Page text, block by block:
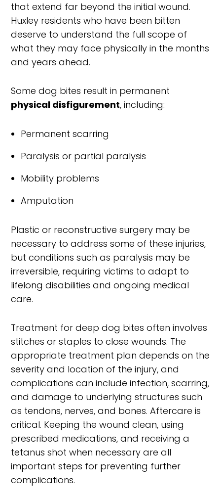
that extend far beyond the initial wound.
Huxley residents who have been bitten
deserve to understand the full scope of
what they may face physically in the months
and years ahead.
Some dog bites result in permanent
physical disfigurement, including:
Permanent scarring
Paralysis or partial paralysis
Mobility problems
Amputation
Plastic or reconstructive surgery may be
necessary to address some of these injuries,
but conditions such as paralysis may be
irreversible, requiring victims to adapt to
lifelong disabilities and ongoing medical
care.
Treatment for deep dog bites often involves
stitches or staples to close wounds. The
appropriate treatment plan depends on the
severity and location of the injury, and
complications can include infection, scarring,
and damage to underlying structures such
as tendons, nerves, and bones. Aftercare is
critical. Keeping the wound clean, using
prescribed medications, and receiving a
tetanus shot when necessary are all
important steps for preventing further
complications.